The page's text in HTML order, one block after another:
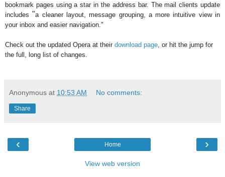
bookmark pages using a star in the address bar. The mail clients update
includes "a cleaner layout, message grouping, a more intuitive view in
your inbox and easier navigation."
Check out the updated Opera at their download page , or hit the jump for
the full, long list of changes.
Anonymous at 10:53 AM No comments:
Share
‹ ›
Home
View web version